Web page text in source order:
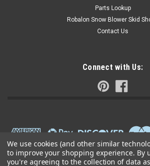
Parts Lookup
Robalon Snow Blower Skid
Contact Us
Connect with Us:
We use cookies (and other similar
to improve your shopping experience. By
you're agreeing to the collection of data